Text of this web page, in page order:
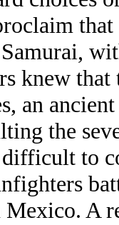
that
knew that
an
the
to
A